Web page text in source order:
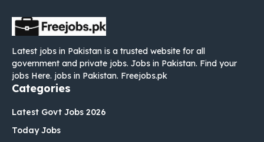
Latest jobs in Pakistan is a trusted website for all
government and private jobs. Jobs in Pakistan. Find your
jobs Here. jobs in Pakistan. Freejobs.pk
Categories
Latest Govt Jobs 2026
Today Jobs